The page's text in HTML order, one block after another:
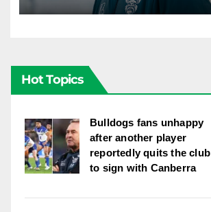
Hot Topics
Bulldogs fans unhappy
after another player
reportedly quits the club
to sign with Canberra